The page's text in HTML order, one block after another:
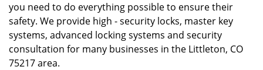
you need to do everything possible to ensure their
safety. We provide high - security locks, master key
systems, advanced locking systems and security
consultation for many businesses in the Littleton, CO
75217 area.